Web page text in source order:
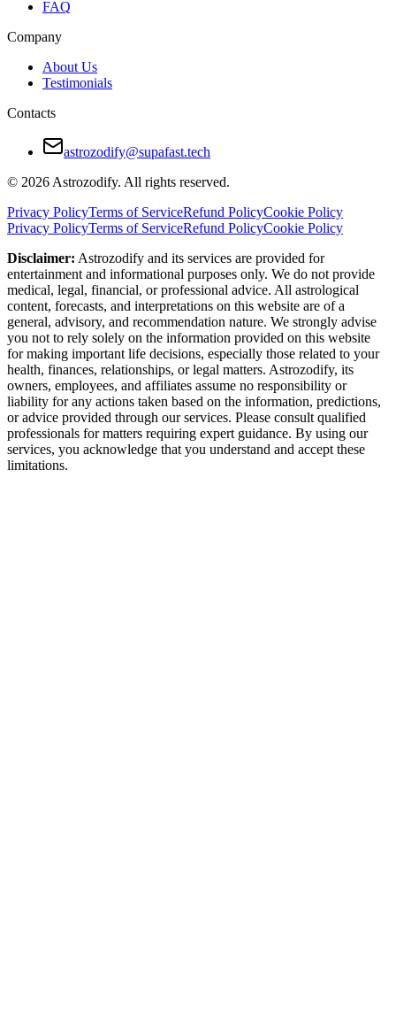
FAQ
Company
About Us
Testimonials
Contacts
astrozodify@supafast.tech
© 2026 Astrozodify. All rights reserved.
Privacy PolicyTerms of ServiceRefund PolicyCookie Policy
Privacy PolicyTerms of ServiceRefund PolicyCookie Policy
Disclaimer: Astrozodify and its services are provided for
entertainment and informational purposes only. We do not provide
medical, legal, financial, or professional advice. All astrological
content, forecasts, and interpretations on this website are of a
general, advisory, and recommendation nature. We strongly advise
you not to rely solely on the information provided on this website
for making important life decisions, especially those related to your
health, finances, relationships, or legal matters. Astrozodify, its
owners, employees, and affiliates assume no responsibility or
liability for any actions taken based on the information, predictions,
or advice provided through our services. Please consult qualified
professionals for matters requiring expert guidance. By using our
services, you acknowledge that you understand and accept these
limitations.